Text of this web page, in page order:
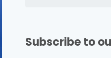
Subscribe to